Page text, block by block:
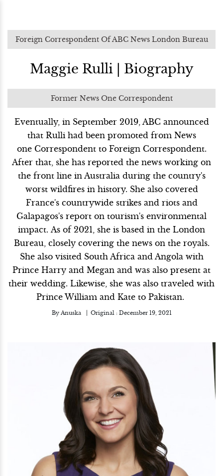
Foreign Correspondent Of ABC News London Bureau
Maggie Rulli | Biography
Former News One Correspondent
Eventually, in September 2019, ABC announced
that Rulli had been promoted from News
one Correspondent to Foreign Correspondent.
After that, she has reported the news working on
the front line in Australia during the country's
worst wildfires in history. She also covered
France's countrywide strikes and riots and
Galapagos's report on tourism's environmental
impact. As of 2021, she is based in the London
Bureau, closely covering the news on the royals.
She also visited South Africa and Angola with
Prince Harry and Megan and was also present at
their wedding. Likewise, she was also traveled with
Prince William and Kate to Pakistan.
By Anuska Original : December 19, 2021